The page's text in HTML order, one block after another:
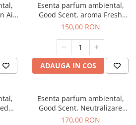
Air,
Esenta parfum ambiental,
Good Scent, aroma Fresh
Aqua, 200 g
150,00 RON
ADAUGA IN COS
Esenta parfum ambiental,
Good Scent, Neutralizare
Mirosuri Air Power, 200 g
170,00 RON